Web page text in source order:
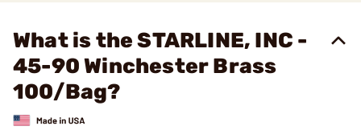
What is the STARLINE, INC -
45-90 Winchester Brass
100/Bag?